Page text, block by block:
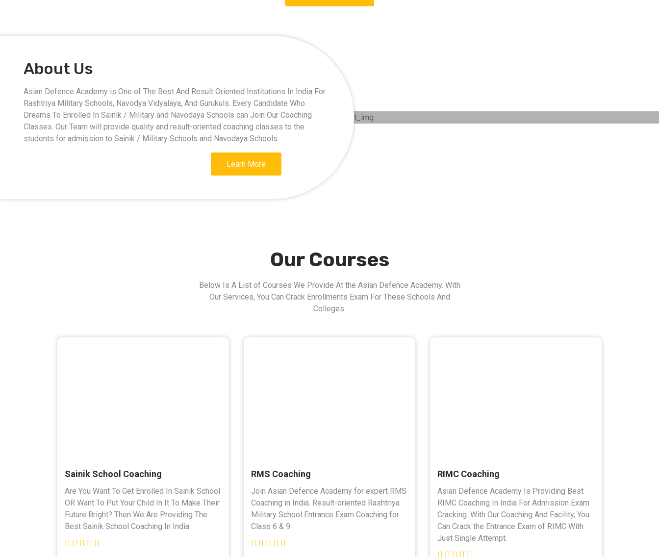
About Us
Asian Defence Academy is One of The Best And Result Oriented Institutions In India For
Rashtriya Military Schools, Navodya Vidyalaya, And Gurukuls. Every Candidate Who
Dreams To Enrolled In Sainik / Military and Navodaya Schools can Join Our Coaching
Classes. Our Team will provide quality and result-oriented coaching classes to the
students for admission to Sainik / Military Schools and Navodaya Schools.
Learn More
Our Courses
Below Is A List of Courses We Provide At the Asian Defence Academy. With
Our Services, You Can Crack Enrollments Exam For These Schools And
Colleges.
Sainik School Coaching
Are You Want To Get Enrolled In Sainik School
OR Want To Put Your Child In It To Make Their
Future Bright? Then We Are Providing The
Best Sainik School Coaching In India.
RMS Coaching
Join Asian Defence Academy for expert RMS
Coaching in India. Result-oriented Rashtriya
Military School Entrance Exam Coaching for
Class 6 & 9.
RIMC Coaching
Asian Defence Academy Is Providing Best
RIMC Coaching In India For Admission Exam
Cracking. With Our Coaching And Facility, You
Can Crack the Entrance Exam of RIMC With
Just Single Attempt.